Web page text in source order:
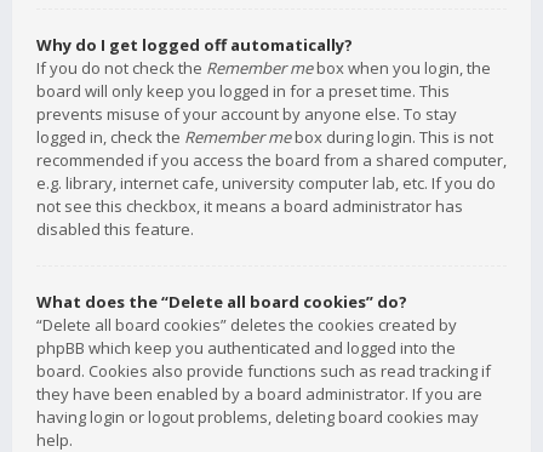
Why do I get logged off automatically?
If you do not check the Remember mebox when you login, the
board will only keep you logged in for a preset time. This
prevents misuse of your account by anyone else. To stay
logged in, check the Remember mebox during login. This is not
recommended if you access the board from a shared computer,
e.g. library, internet cafe, university computer lab, etc. If you do
not see this checkbox, it means a board administrator has
disabled this feature.
What does the “Delete all board cookies” do?
“Delete all board cookies” deletes the cookies created by
phpBB which keep you authenticated and logged into the
board. Cookies also provide functions such as read tracking if
they have been enabled by a board administrator. If you are
having login or logout problems, deleting board cookies may
help.